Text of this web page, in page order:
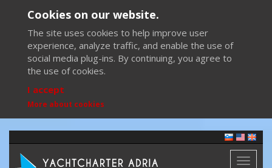
Cookies on our website.
The site uses cookies to help improve user
experience, analyze traffic, and enable the use of
social media plug-ins. By continuing, you agree to
the use of cookies.
I accept
More about cookies
Toggle